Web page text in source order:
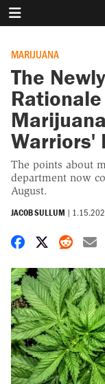
MARIJUANA
The
Warriors'
The points about
department now
August.
JACOB SULLUM |
Share onShare on